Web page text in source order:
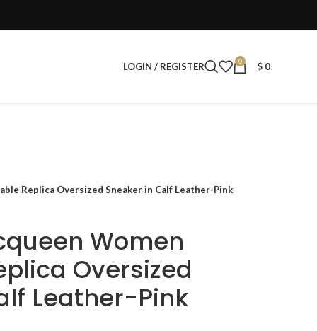
LOGIN / REGISTER 0 $ 0
Replica Oversized Sneaker in Calf Leather-Pink
Women
Oversized
Leather-Pink